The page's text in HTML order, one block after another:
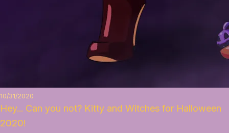
10/31/2020
Hey... Can you not? Kitty and Witches for Halloween
2020!